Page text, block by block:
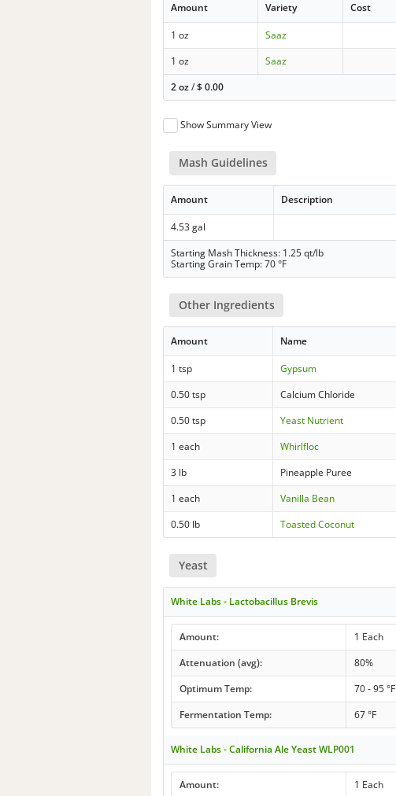
Amount Variety Cost
1 oz Saaz
1 oz
Saaz
2 oz/$0.00
Show Summary View
Mash Guidelines
Amount Description
4.53 gal
Starting Mash Thickness: 1.25 qt/lb
Starting Grain Temp: 70 °F
Other Ingredients
Amount Name
1 tsp Gypsum
0.50 tsp
Calcium Chloride
0.50 tsp
Yeast Nutrient
1 each
Whirlfloc
3 lb
Pineapple Puree
1 each
Vanilla Bean
0.50 lb
Toasted Coconut
Yeast
White Labs - Lactobacillus Brevis
Amount: 1 Each
Attenuation (avg):
80%
Optimum Temp:
70 - 95 °F
Fermentation Temp:
67 °F
White Labs - California Ale Yeast WLP001
Amount: 1 Each